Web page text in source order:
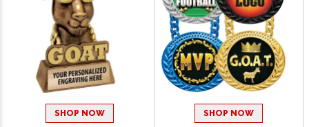
SHOP NOW SHOP NOW